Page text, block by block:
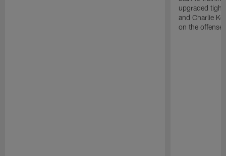
upgraded
and Charlie
on the